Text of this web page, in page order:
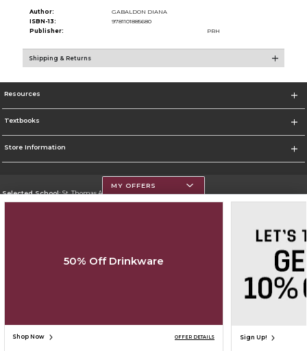
Author:
GABALDON DIANA
ISBN-13:
9781101885680
Publisher:
PRH
Shipping & Returns
Resources
Textbooks
Store Information
Selected School:St. Thomas Aquinas College
Do Not Sell My Info - CA only
Cookie List
SIGN UP FOR EMAIL
MY OFFERS
50% Off Drinkware
Shop Now OFFER DETAILS Sign Up!